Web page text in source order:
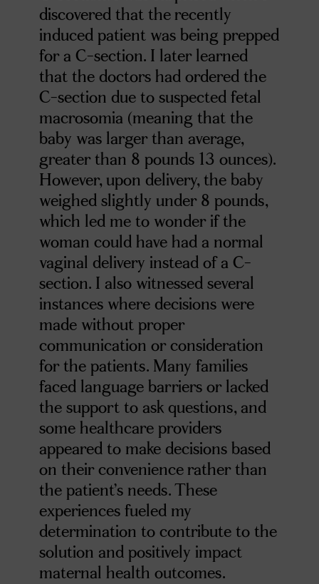
discovered that the recently
induced patient was being prepped
for a C-section. I later learned
that the doctors had ordered the
C-section due to suspected fetal
macrosomia (meaning that the
baby was larger than average,
greater than 8 pounds 13 ounces).
However, upon delivery, the baby
weighed slightly under 8 pounds,
which led me to wonder if the
woman could have had a normal
vaginal delivery instead of a C-
section. I also witnessed several
instances where decisions were
made without proper
communication or consideration
for the patients. Many families
faced language barriers or lacked
the support to ask questions, and
some healthcare providers
appeared to make decisions based
on their convenience rather than
the patient’s needs. These
experiences fueled my
determination to contribute to the
solution and positively impact
maternal health outcomes.